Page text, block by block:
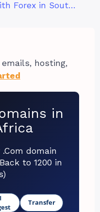
How to Make Money with Forex in South Africa
hosting,
in
domain
to 1200 in
Transfer